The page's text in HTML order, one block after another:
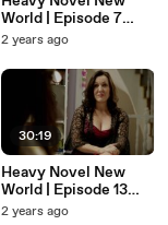
World | Episode 7
(English Subtitles) -
Dünya
2 years ago
30:19
Heavy Novel New
World | Episode 13
(English Subtitles) -
2 years ago